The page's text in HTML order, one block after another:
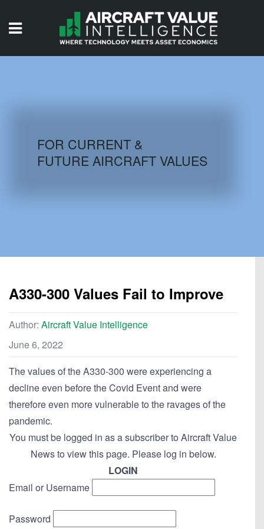
AIRCRAFT DATABASE
FOR CURRENT &
FUTURE AIRCRAFT VALUES
A330-300 Values Fail to Improve
Author: Aircraft Value Intelligence
June 6, 2022
The values of the A330-300 were experiencing a
decline even before the Covid Event and were
therefore even more vulnerable to the ravages of the
pandemic.
You must be logged in as a subscriber to Aircraft Value
News to view this page. Please log in below.
LOGIN
Email or Username
Password